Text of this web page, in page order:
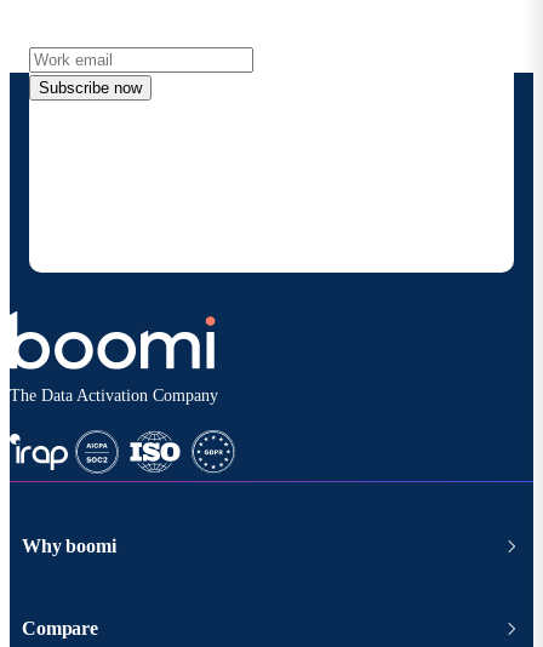
Subscribe now
The Data Activation Company
Why boomi
Compare